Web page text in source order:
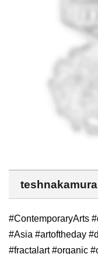
#ContemporaryArts
#Asia #artoftheday
#fractalart #organic